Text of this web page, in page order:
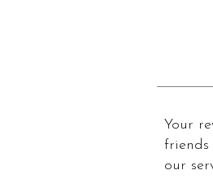
Your
our